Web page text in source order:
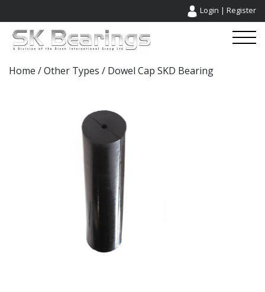
Login | Register
Home /Other Types / Dowel Cap SKD Bearing